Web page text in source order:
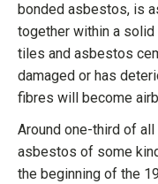
bonded asbestos, is
together within a
tiles and asbestos
damaged or has
fibres will become
Around one-third of
asbestos of some
the beginning of the